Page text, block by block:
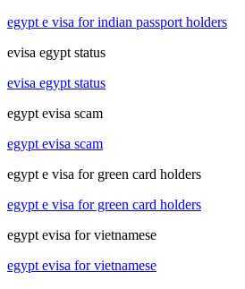
egypt e visa for indian passport holders
evisa egypt status
evisa egypt status
egypt evisa scam
egypt evisa scam
egypt e visa for green card holders
egypt e visa for green card holders
egypt evisa for vietnamese
egypt evisa for vietnamese